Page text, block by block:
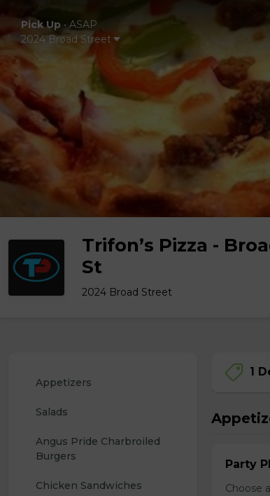
Pick Up • ASAP
2024 Broad Street
Trifon’s Pizza -
St
2024 Broad Street
Appetizers
Salads
Angus Pride Charbroiled
Burgers
Chicken Sandwiches
1
Party
Choose